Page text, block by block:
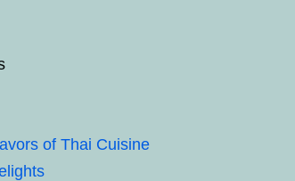
of Thai Cuisine